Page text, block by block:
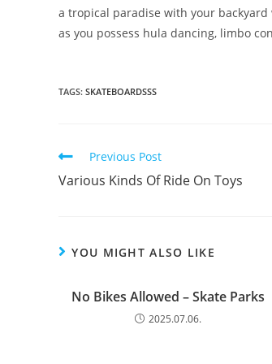
a tropical paradise with your
as you possess hula dancing, limbo
TAGS: SKATEBOARDSSS
Read
articles
Previous Post
Various Kinds Of Ride On Toys
YOU MIGHT ALSO LIKE
No Bikes Allowed – Skate Parks
2025.07.06.